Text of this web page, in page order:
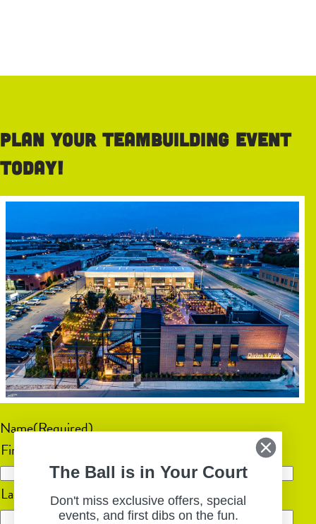
Plan your teambuilding event
today!
Name(Required)
First
Last
The Ball is in Your Court
Don't miss exclusive offers, special
events, and first dibs on the fun.